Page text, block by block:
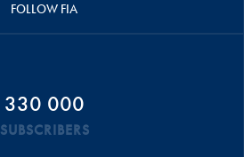
FOLLOW FIA
330 000
SUBSCRIBERS